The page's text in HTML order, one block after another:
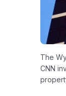
The
CNN